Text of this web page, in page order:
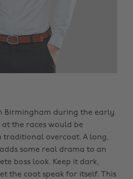
Birmingham during the early
at the races would be
traditional overcoat. A long,
some real drama to an
boss look. Keep it dark,
the coat speak for itself. This